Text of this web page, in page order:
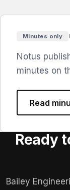
Availability:
Minutes only
Notus
minutes on
Read
Ready
Bailey